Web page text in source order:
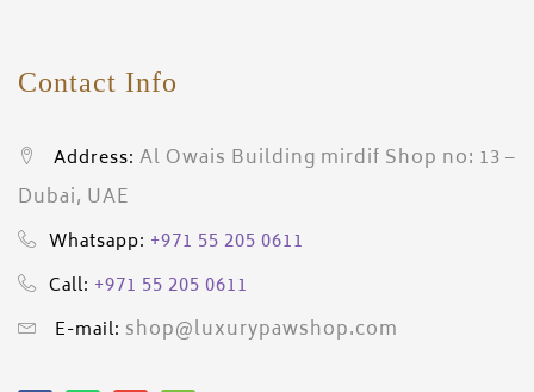
Contact Info
Address: Al Owais Building mirdif Shop no: 13 –
Dubai, UAE
Whatsapp: +971 55 205 0611
Call: +971 55 205 0611
E-mail: shop@luxurypawshop.com